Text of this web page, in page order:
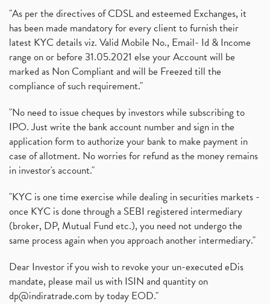
"As per the directives of CDSL and esteemed Exchanges, it
has been made mandatory for every client to furnish their
latest KYC details viz. Valid Mobile No., Email- Id & Income
range on or before 31.05.2021 else your Account will be
marked as Non Compliant and will be Freezed till the
compliance of such requirement."
"No need to issue cheques by investors while subscribing to
IPO. Just write the bank account number and sign in the
application form to authorize your bank to make payment in
case of allotment. No worries for refund as the money remains
in investor's account."
"KYC is one time exercise while dealing in securities markets -
once KYC is done through a SEBI registered intermediary
(broker, DP, Mutual Fund etc.), you need not undergo the
same process again when you approach another intermediary."
Dear Investor if you wish to revoke your un-executed eDis
mandate, please mail us with ISIN and quantity on
dp@indiratrade.com by today EOD."